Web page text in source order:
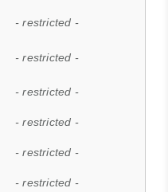
- restricted -
- restricted -
- restricted -
- restricted -
- restricted -
- restricted -